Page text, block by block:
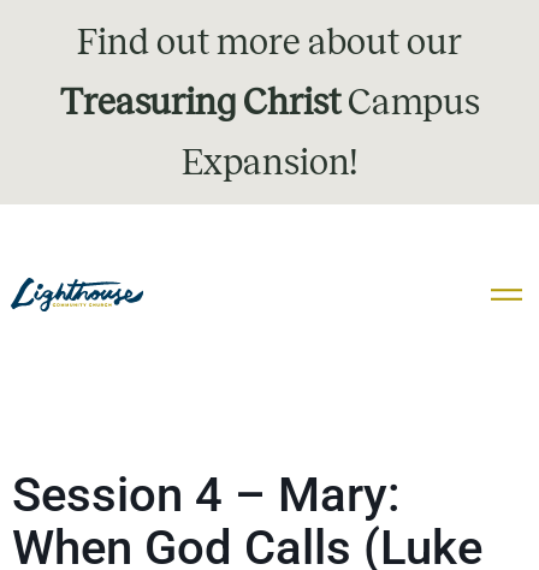
Find out more about our
Treasuring ChristCampus
Expansion!
Session 4 – Mary:
When God Calls (Luke